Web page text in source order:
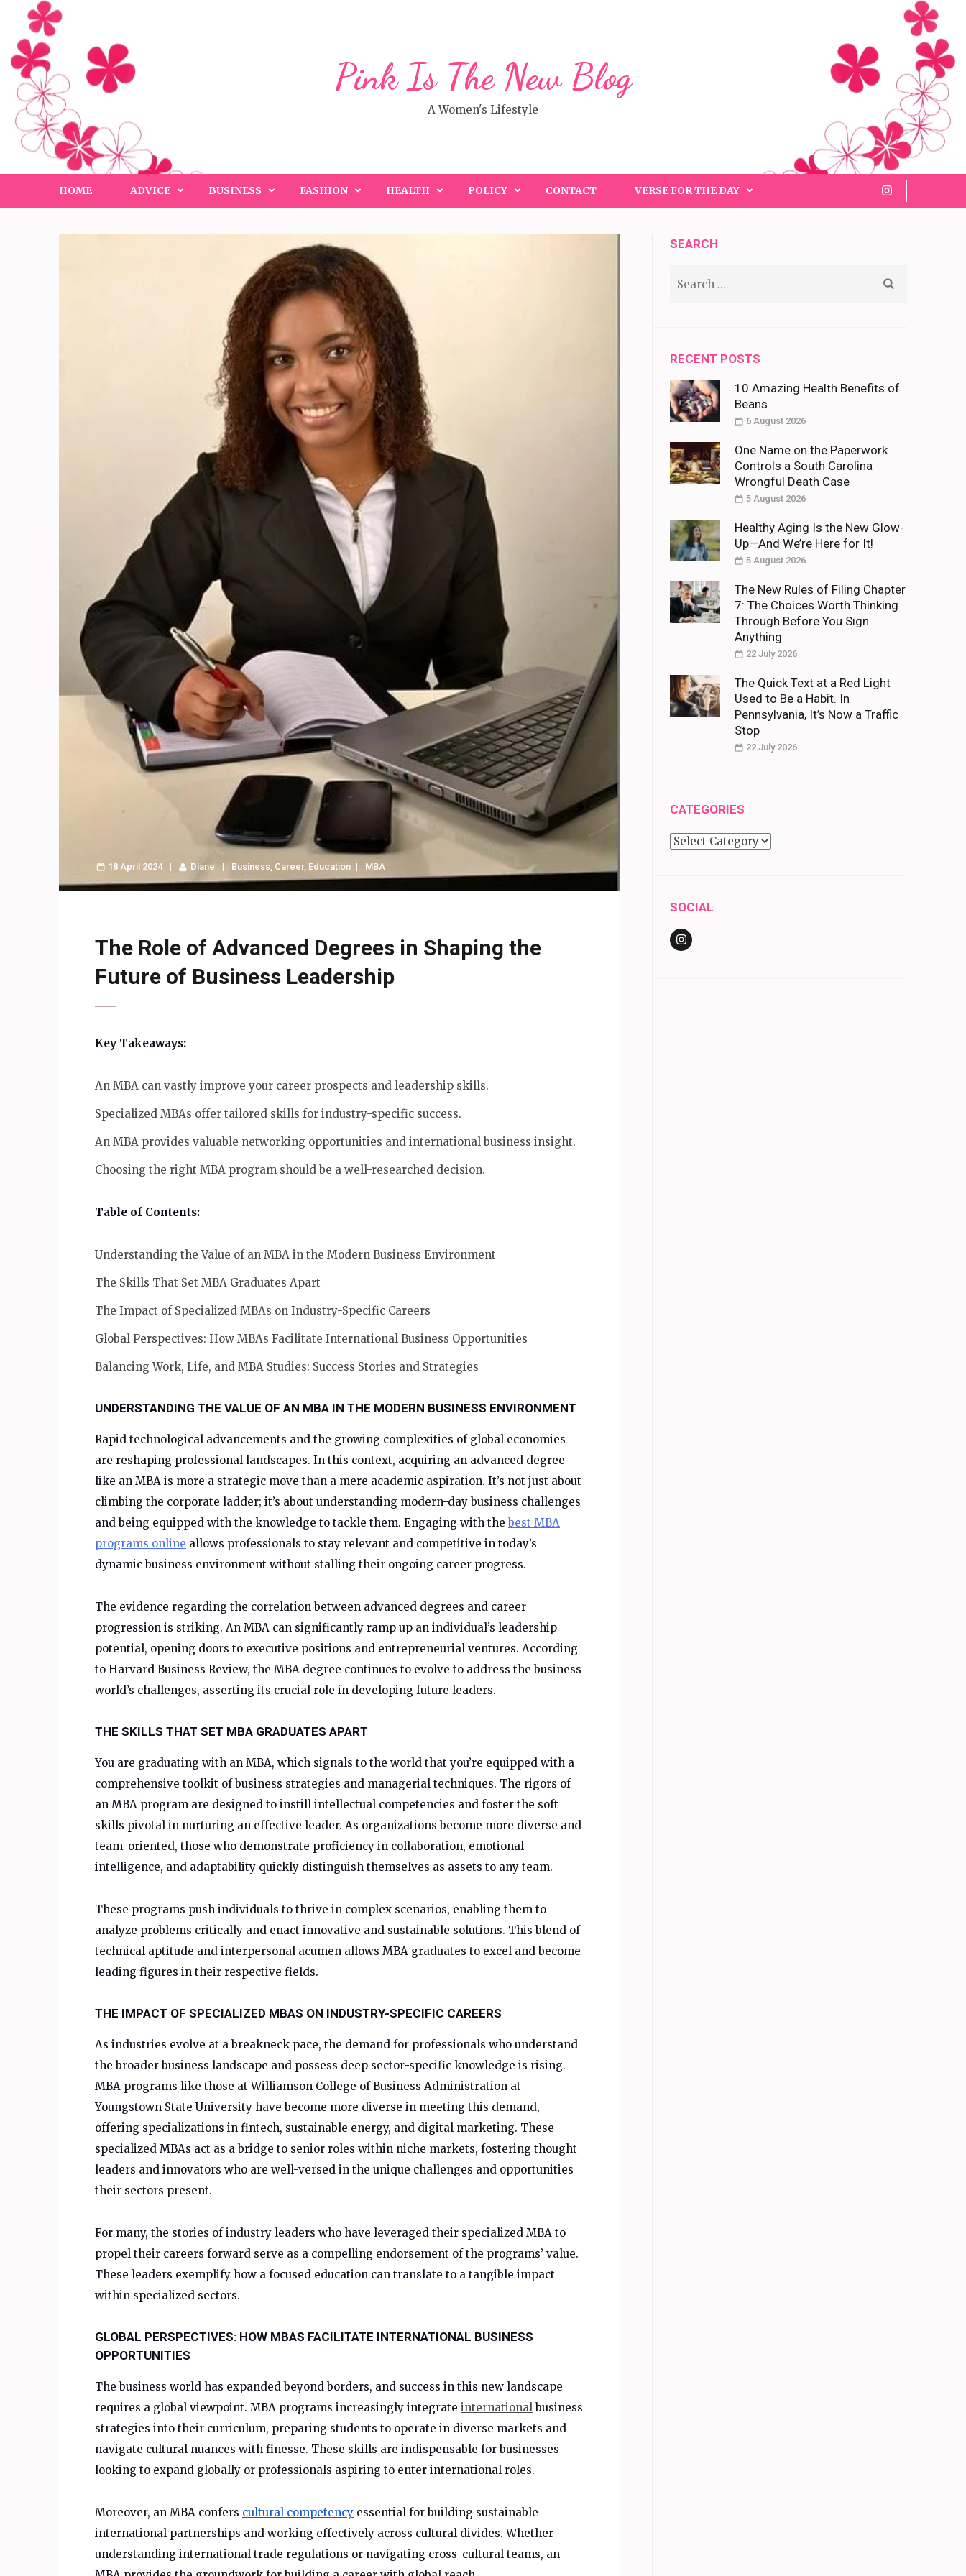
content
(Press
Enter)
Pink Is The New Blog
A Women's Lifestyle
HOME ADVICE BUSINESS FASHION HEALTH POLICY CONTACT VERSE FOR THE DAY
18 April 2024 Diane Business, Career, Education MBA
The Role of Advanced Degrees in Shaping the
Future of Business Leadership
Key Takeaways:
An MBA can vastly improve your career prospects and leadership skills.
Specialized MBAs offer tailored skills for industry-specific success.
An MBA provides valuable networking opportunities and international business insight.
Choosing the right MBA program should be a well-researched decision.
Table of Contents:
Understanding the Value of an MBA in the Modern Business Environment
The Skills That Set MBA Graduates Apart
The Impact of Specialized MBAs on Industry-Specific Careers
Global Perspectives: How MBAs Facilitate International Business Opportunities
Balancing Work, Life, and MBA Studies: Success Stories and Strategies
UNDERSTANDING THE VALUE OF AN MBA IN THE MODERN BUSINESS ENVIRONMENT
Rapid technological advancements and the growing complexities of global economies
are reshaping professional landscapes. In this context, acquiring an advanced degree
like an MBA is more a strategic move than a mere academic aspiration. It’s not just about
climbing the corporate ladder; it’s about understanding modern-day business challenges
and being equipped with the knowledge to tackle them. Engaging with thebest MBA
programs online allows professionals to stay relevant and competitive in today’s
dynamic business environment without stalling their ongoing career progress.
The evidence regarding the correlation between advanced degrees and career
progression is striking. An MBA can significantly ramp up an individual’s leadership
potential, opening doors to executive positions and entrepreneurial ventures. According
to Harvard Business Review, the MBA degree continues to evolve to address the business
world’s challenges, asserting its crucial role in developing future leaders.
THE SKILLS THAT SET MBA GRADUATES APART
You are graduating with an MBA, which signals to the world that you’re equipped with a
comprehensive toolkit of business strategies and managerial techniques. The rigors of
an MBA program are designed to instill intellectual competencies and foster the soft
skills pivotal in nurturing an effective leader. As organizations become more diverse and
team-oriented, those who demonstrate proficiency in collaboration, emotional
intelligence, and adaptability quickly distinguish themselves as assets to any team.
These programs push individuals to thrive in complex scenarios, enabling them to
analyze problems critically and enact innovative and sustainable solutions. This blend of
technical aptitude and interpersonal acumen allows MBA graduates to excel and become
leading figures in their respective fields.
THE IMPACT OF SPECIALIZED MBAS ON INDUSTRY-SPECIFIC CAREERS
As industries evolve at a breakneck pace, the demand for professionals who understand
the broader business landscape and possess deep sector-specific knowledge is rising.
MBA programs like those at Williamson College of Business Administration at
Youngstown State University have become more diverse in meeting this demand,
offering specializations in fintech, sustainable energy, and digital marketing. These
specialized MBAs act as a bridge to senior roles within niche markets, fostering thought
leaders and innovators who are well-versed in the unique challenges and opportunities
their sectors present.
For many, the stories of industry leaders who have leveraged their specialized MBA to
propel their careers forward serve as a compelling endorsement of the programs’ value.
These leaders exemplify how a focused education can translate to a tangible impact
within specialized sectors.
GLOBAL PERSPECTIVES: HOW MBAS FACILITATE INTERNATIONAL BUSINESS
OPPORTUNITIES
The business world has expanded beyond borders, and success in this new landscape
requires a global viewpoint. MBA programs increasingly integrate internationalbusiness
strategies into their curriculum, preparing students to operate in diverse markets and
navigate cultural nuances with finesse. These skills are indispensable for businesses
looking to expand globally or professionals aspiring to enter international roles.
Moreover, an MBA confers cultural competency essential for building sustainable
international partnerships and working effectively across cultural divides. Whether
understanding international trade regulations or navigating cross-cultural teams, an
SEARCH
RECENT POSTS
10 Amazing Health Benefits of
Beans
6 August 2026
One Name on the Paperwork
Controls a South Carolina
Wrongful Death Case
5 August 2026
Healthy Aging Is the New Glow-
Up—And We’re Here for It!
5 August 2026
The New Rules of Filing Chapter
7: The Choices Worth Thinking
Through Before You Sign
Anything
22 July 2026
The Quick Text at a Red Light
Used to Be a Habit. In
Pennsylvania, It’s Now a Traffic
Stop
22 July 2026
CATEGORIES
Categories
SOCIAL